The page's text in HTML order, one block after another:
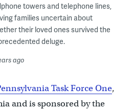
towers and telephone lines,
families uncertain about
their loved ones survived the
deluge.
ago
Task Force One,
and is sponsored by the